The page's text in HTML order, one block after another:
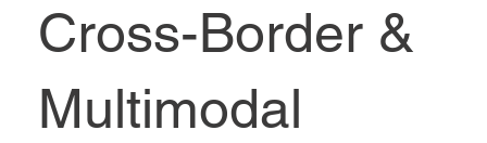
Cross-Border &
Multimodal